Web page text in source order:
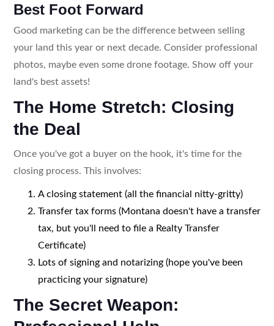
Best Foot Forward
Good marketing can be the difference between selling
your land this year or next decade. Consider professional
photos, maybe even some drone footage. Show off your
land's best assets!
The Home Stretch: Closing
the Deal
Once you've got a buyer on the hook, it's time for the
closing process. This involves:
A closing statement (all the financial nitty-gritty)
Transfer tax forms (Montana doesn't have a transfer
tax, but you'll need to file a Realty Transfer
Certificate)
Lots of signing and notarizing (hope you've been
practicing your signature)
The Secret Weapon: